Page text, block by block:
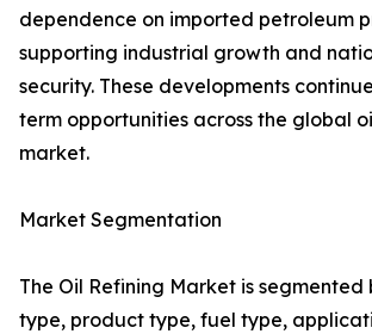
dependence on imported petroleum
supporting industrial growth and
security. These developments
term opportunities across the global
market.
Market Segmentation
The Oil Refining Market is
type, product type, fuel type,